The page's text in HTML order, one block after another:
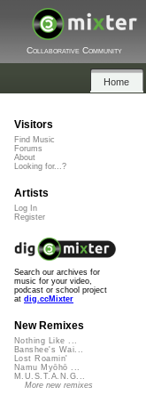
Collaborative Community
Home
Visitors
Find Music
Forums
About
Looking for...?
Artists
Log In
Register
Search our archives for
music for your video,
podcast or school project
at dig.ccMixter
New Remixes
Nothing Like ...
Banshee's Wai...
Lost Roamin'
Namu Myōhō ...
M.U.S.T.A.N.G...
More new remixes